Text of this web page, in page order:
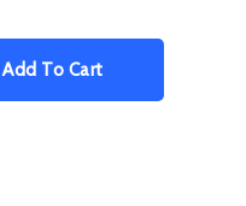
Add To Cart